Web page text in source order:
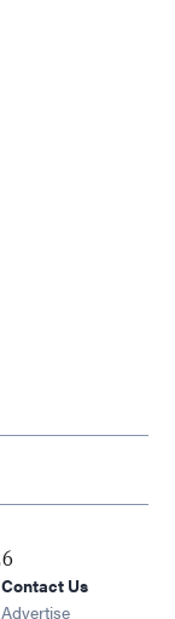
window
Contact Us
Advertise